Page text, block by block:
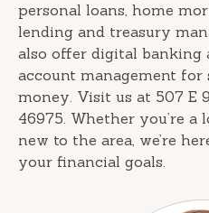
personal loans, home
lending and treasury
also offer digital banking
account management for
money. Visit us at 507 E
46975. Whether you’re
new to the area, we’re
your financial goals.